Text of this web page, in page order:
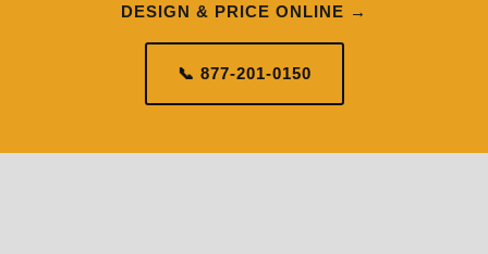
DESIGN & PRICE ONLINE →
📞 877-201-0150